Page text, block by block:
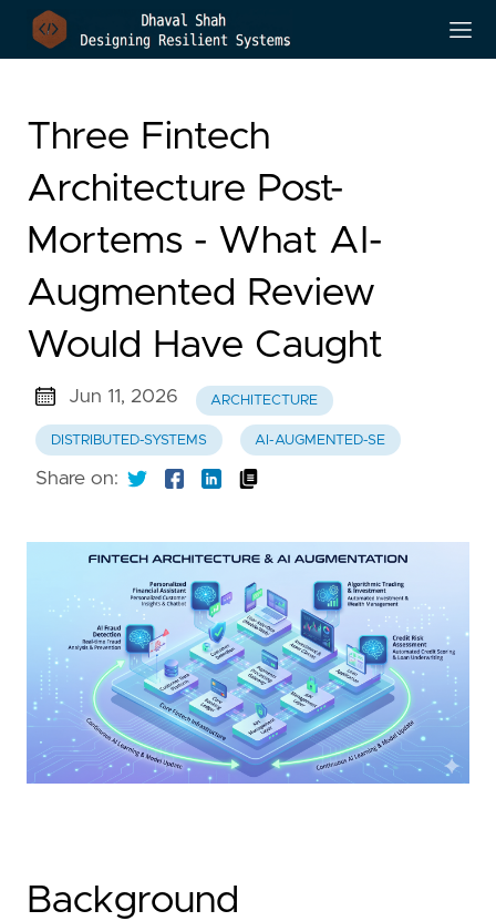
Three Fintech
Architecture Post-
Mortems - What AI-
Augmented Review
Would Have Caught
Jun 11, 2026 ARCHITECTURE
DISTRIBUTED-SYSTEMS AI-AUGMENTED-SE
Share on:
Background